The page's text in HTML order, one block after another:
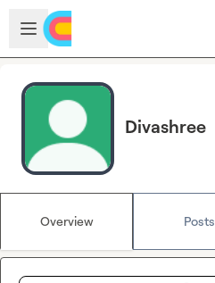
Skip to main content
Open sidebar
Divashree
Overview Posts